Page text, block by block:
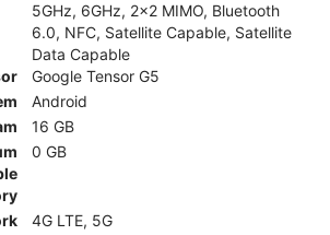
5GHz, 6GHz, 2x2 MIMO, Bluetooth
6.0, NFC, Satellite Capable, Satellite
Data Capable
Google Tensor G5
Android
16 GB
0 GB
4G LTE, 5G